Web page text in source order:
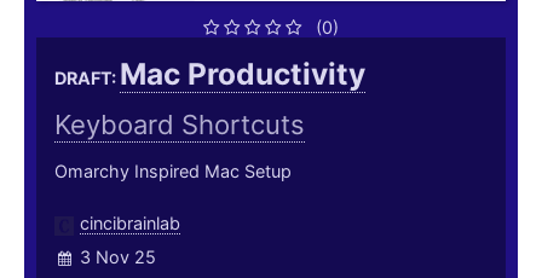
(0)
DRAFT: Mac Productivity
Keyboard Shortcuts
Omarchy Inspired Mac Setup
cincibrainlab
3 Nov 25